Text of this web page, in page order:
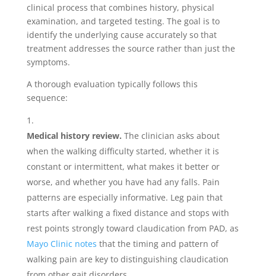
clinical process that combines history, physical
examination, and targeted testing. The goal is to
identify the underlying cause accurately so that
treatment addresses the source rather than just the
symptoms.
A thorough evaluation typically follows this
sequence:
Medical history review. The clinician asks about
when the walking difficulty started, whether it is
constant or intermittent, what makes it better or
worse, and whether you have had any falls. Pain
patterns are especially informative. Leg pain that
starts after walking a fixed distance and stops with
rest points strongly toward claudication from PAD, as
Mayo Clinic notes that the timing and pattern of
walking pain are key to distinguishing claudication